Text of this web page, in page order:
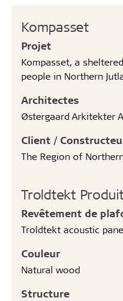
Kompasset
Projet
Kompasset, a
people in Northern
Architectes
Østergaard Arkitekter
Client /
The Region of
Troldtekt
Revêtement de
Troldtekt acoustic
Couleur
Natural wood
Structure